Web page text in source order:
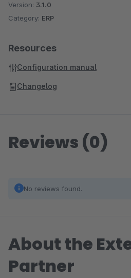
Version: 3.1.0
Category: ERP
Resources
Configuration manual
Changelog
Reviews (0)
No reviews found.
About the
Partner